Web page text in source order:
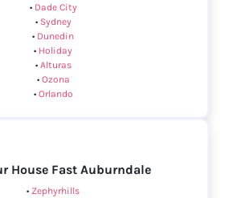
• Dade City
• Sydney
• Dunedin
• Holiday
• Alturas
• Ozona
• Orlando
House Fast Auburndale
• Zephyrhills